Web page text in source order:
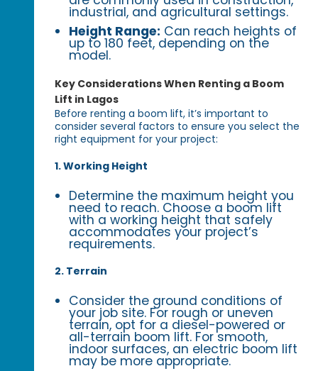
industrial, and agricultural settings.
Height Range: Can reach heights of
up to 180 feet, depending on the
model.
Key Considerations When Renting a Boom
Lift in Lagos
Before renting a boom lift, it’s important to
consider several factors to ensure you select the
right equipment for your project:
1. Working Height
Determine the maximum height you
need to reach. Choose a boom lift
with a working height that safely
accommodates your project’s
requirements.
2. Terrain
Consider the ground conditions of
your job site. For rough or uneven
terrain, opt for a diesel-powered or
all-terrain boom lift. For smooth,
indoor surfaces, an electric boom lift
may be more appropriate.